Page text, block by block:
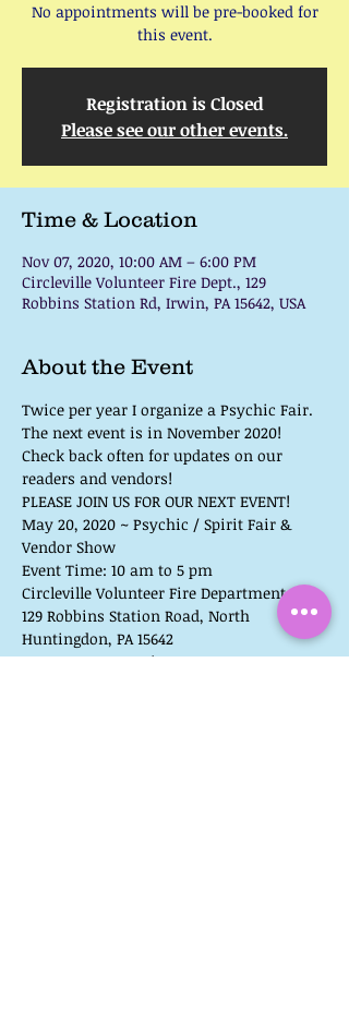
No appointments will be pre-booked for
this event.
Registration is Closed
Please see our other events.
Time & Location
Nov 07, 2020, 10:00 AM – 6:00 PM
Circleville Volunteer Fire Dept., 129
Robbins Station Rd, Irwin, PA 15642, USA
About the Event
Twice per year I organize a Psychic Fair.
The next event is in November 2020!
Check back often for updates on our
readers and vendors!
PLEASE JOIN US FOR OUR NEXT EVENT!
May 20, 2020 ~ Psychic / Spirit Fair &
Vendor Show
Event Time: 10 am to 5 pm
Circleville Volunteer Fire Department
129 Robbins Station Road, North
Huntingdon, PA 15642
NO ENTRANCE FEE!